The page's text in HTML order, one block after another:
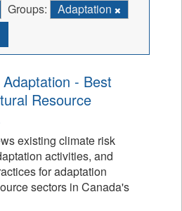
Groups:
Adaptation
- Best
Resource
existing climate risk
activities, and
for adaptation
sectors in Canada's